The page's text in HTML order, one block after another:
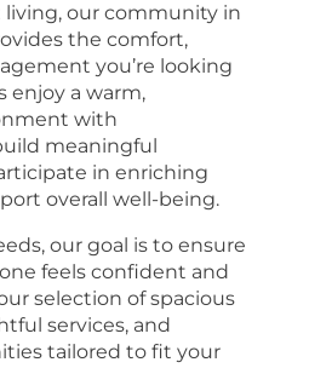
living, our community in
the comfort,
you’re looking
enjoy a warm,
with
meaningful
in enriching
overall well-being.
our goal is to ensure
feels confident and
selection of spacious
services, and
tailored to fit your